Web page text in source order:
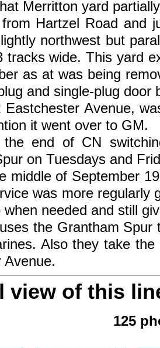
Merritton yard
Hartzel Road and
northwest but
tracks wide. This yard
as at was being
and single-plug door
Avenue,
it went over to GM.
of CN switching
on Tuesdays and
of September
was more regularly
when needed and still
the Grantham Spur
Also they take
Avenue.
view of this
125